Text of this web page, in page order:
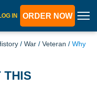
IN ORDER NOW
/ War / Veteran / Why
THIS